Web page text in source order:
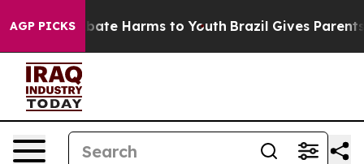
AGP PICKSto Abate Harms to Youth Brazil Gives Parents